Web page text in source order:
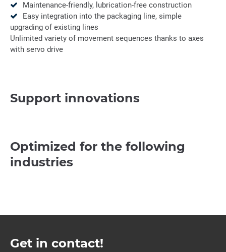
Maintenance-friendly, lubrication-free construction
Easy integration into the packaging line, simple
upgrading of existing lines
Unlimited variety of movement sequences thanks to axes
with servo drive
Support innovations
Optimized for the following
industries
Get in contact!